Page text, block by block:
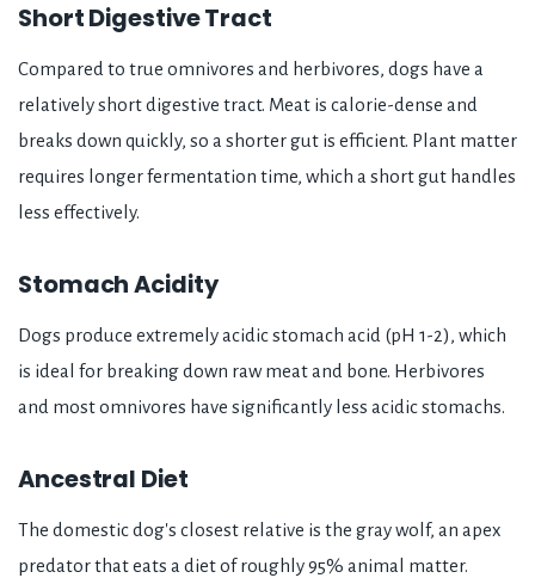
Short Digestive Tract
Compared to true omnivores and herbivores, dogs have a
relatively short digestive tract. Meat is calorie-dense and
breaks down quickly, so a shorter gut is efficient. Plant matter
requires longer fermentation time, which a short gut handles
less effectively.
Stomach Acidity
Dogs produce extremely acidic stomach acid (pH 1-2), which
is ideal for breaking down raw meat and bone. Herbivores
and most omnivores have significantly less acidic stomachs.
Ancestral Diet
The domestic dog's closest relative is the gray wolf, an apex
predator that eats a diet of roughly 95% animal matter.